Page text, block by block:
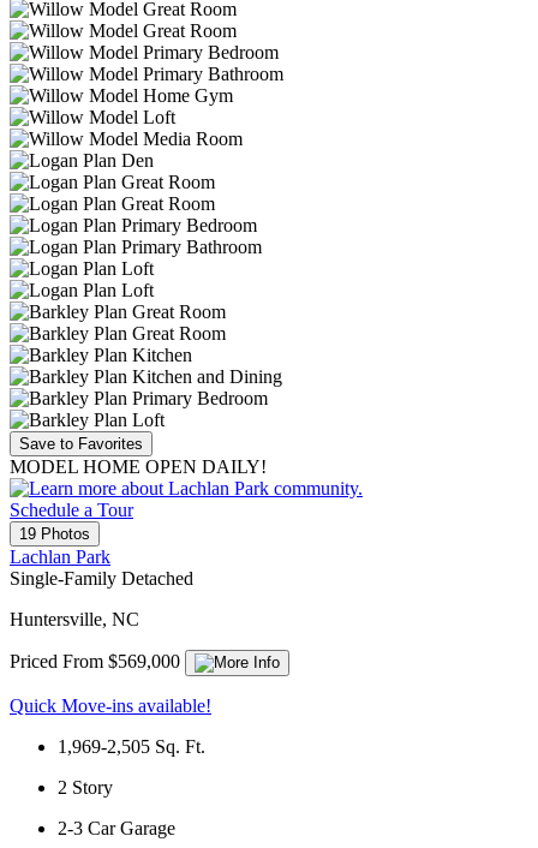
Save to Favorites
MODEL HOME OPEN DAILY!
Schedule a Tour
19 Photos
Lachlan Park
Single-Family Detached
Huntersville, NC
Priced From $569,000
Quick Move-ins available!
1,969-2,505 Sq. Ft.
2 Story
2-3 Car Garage